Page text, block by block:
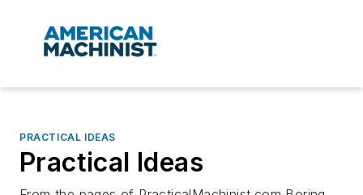
PRACTICAL IDEAS
Practical Ideas